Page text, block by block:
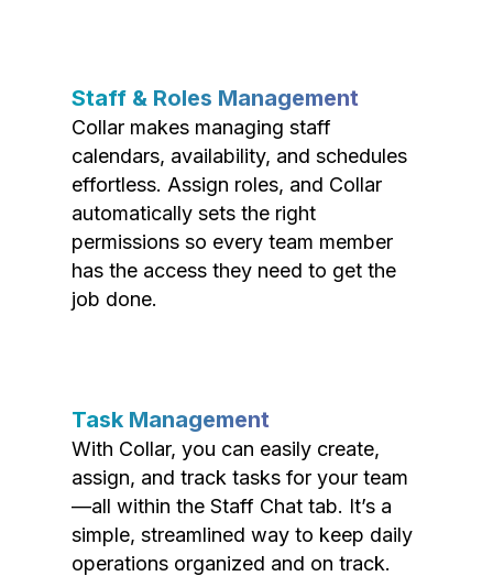
Staff & Roles Management
Collar makes managing staff
calendars, availability, and schedules
effortless. Assign roles, and Collar
automatically sets the right
permissions so every team member
has the access they need to get the
job done.
Task Management
With Collar, you can easily create,
assign, and track tasks for your team
—all within the Staff Chat tab. It’s a
simple, streamlined way to keep daily
operations organized and on track.